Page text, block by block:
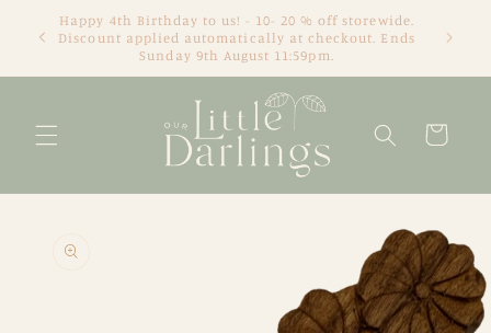
Skip to
content
We're an online only store based in Newcastle, NSW.
Thanks for visiting! Tracey xx
Cart
product
information